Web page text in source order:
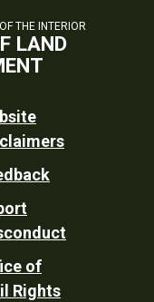
THE INTERIOR
LAND
of
Rights